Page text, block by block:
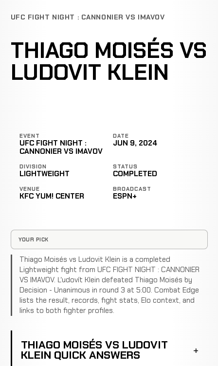
UFC FIGHT NIGHT : CANNONIER VS IMAVOV
THIAGO MOISÉS VS
LUDOVIT KLEIN
EVENT
UFC FIGHT NIGHT :
CANNONIER VS IMAVOV
DATE
JUN 9, 2024
DIVISION
LIGHTWEIGHT
STATUS
COMPLETED
VENUE
KFC YUM! CENTER
BROADCAST
ESPN+
YOUR PICK
Thiago Moisés vs Ludovit Klein is a completed
Lightweight fight from UFC FIGHT NIGHT : CANNONIER
VS IMAVOV. Ľudovít Klein defeated Thiago Moisés by
Decision - Unanimous in round 3 at 5:00. Combat Edge
lists the result, records, fight stats, Elo context, and
links to both fighter profiles.
THIAGO MOISÉS VS LUDOVIT
KLEIN QUICK ANSWERS